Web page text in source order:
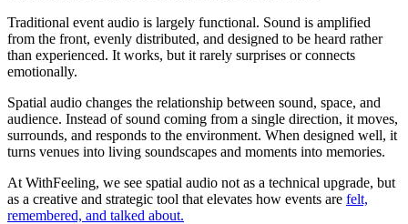
Traditional event audio is largely functional. Sound is amplified
from the front, evenly distributed, and designed to be heard rather
than experienced. It works, but it rarely surprises or connects
emotionally.
Spatial audio changes the relationship between sound, space, and
audience. Instead of sound coming from a single direction, it moves,
surrounds, and responds to the environment. When designed well, it
turns venues into living soundscapes and moments into memories.
At WithFeeling, we see spatial audio not as a technical upgrade, but
as a creative and strategic tool that elevates how events are felt,
remembered, and talked about.